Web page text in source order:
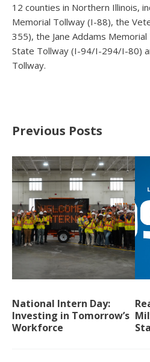
12 counties in Northern Illinois,
Memorial Tollway (I-88), the
355), the Jane Addams
State Tollway (I-94/I-294/I-80)
Tollway.
Previous Posts
National Intern Day:
Investing in Tomorrow’s
Workforce